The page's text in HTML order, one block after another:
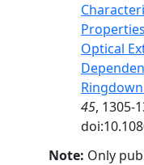
Optical
45, 1305-
Note: Only